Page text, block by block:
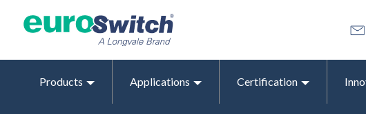
Products Applications Certification